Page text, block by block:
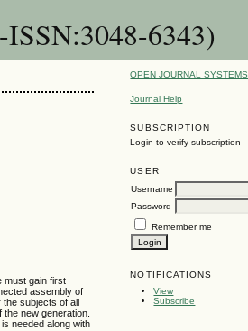
ISSN:3048-6343)
OPEN JOURNAL SYSTEMS
Journal Help
SUBSCRIPTION
Login to verify subscription
USER
Username
Password
Remember me
NOTIFICATIONS
View
Subscribe
must gain first
assembly of
the subjects of all
new generation.
needed along with